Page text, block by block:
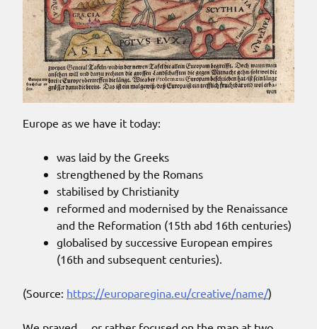
Europe as we have it today:
was laid by the Greeks
strengthened by the Romans
stabilised by Christianity
reformed and modernised by the Renaissance
and the Reformation (15th abd 16th centuries)
globalised by successive European empires
(16th and subsequent centuries).
(Source: https://europaregina.eu/creative/name/)